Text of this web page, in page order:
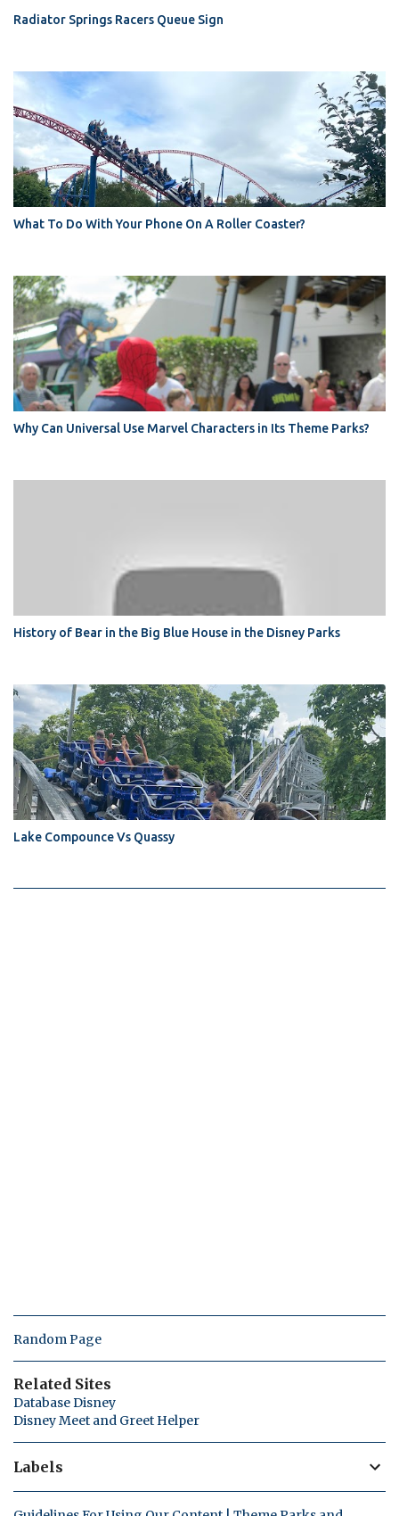
Radiator Springs Racers Queue Sign
What To Do With Your Phone On A Roller Coaster?
Why Can Universal Use Marvel Characters in Its Theme Parks?
History of Bear in the Big Blue House in the Disney Parks
Lake Compounce Vs Quassy
Random Page
Related Sites
Database Disney
Disney Meet and Greet Helper
Labels